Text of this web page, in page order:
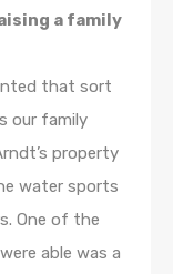
a family
that sort
our family
property
water sports
One of the
able was a